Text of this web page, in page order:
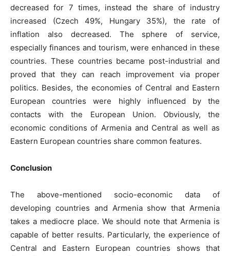
decreased for 7 times, instead the share of industry
increased (Czech 49%, Hungary 35%), the rate of
inflation also decreased. The sphere of service,
especially finances and tourism, were enhanced in these
countries. These countries became post-industrial and
proved that they can reach improvement via proper
politics. Besides, the economies of Central and Eastern
European countries were highly influenced by the
contacts with the European Union. Obviously, the
economic conditions of Armenia and Central as well as
Eastern European countries share common features.
Conclusion
The above-mentioned socio-economic data of
developing countries and Armenia show that Armenia
takes a mediocre place. We should note that Armenia is
capable of better results. Particularly, the experience of
Central and Eastern European countries shows that